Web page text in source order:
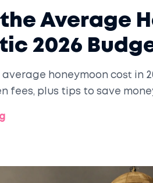
Average
2026
average honeymoon cost in
fees, plus tips to save